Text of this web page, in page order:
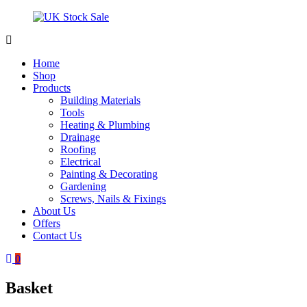
content
Stock
Sale
drainage
systems
Home
Shop
Products
Building Materials
Tools
Heating & Plumbing
Drainage
Roofing
Electrical
Painting & Decorating
Gardening
Screws, Nails & Fixings
About Us
Offers
Contact Us
0
Basket